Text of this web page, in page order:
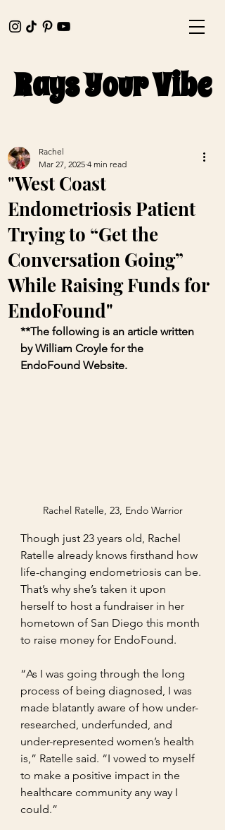
Rays Your Vibe
Rays Your Vibe
"West Coast
Endometriosis Patient
Trying to “Get the
Conversation Going”
While Raising Funds for
EndoFound"
Rachel
Mar 27, 2025 4 min read
**The following is an article written
by William Croyle for the
EndoFound Website.
Rachel Ratelle, 23, Endo Warrior
Though just 23 years old, Rachel
Ratelle already knows firsthand how
life-changing endometriosis can be.
That’s why she’s taken it upon
herself to host a fundraiser in her
hometown of San Diego this month
to raise money for EndoFound.
“As I was going through the long
process of being diagnosed, I was
made blatantly aware of how under-
researched, underfunded, and
under-represented women’s health
is,” Ratelle said. “I vowed to myself
to make a positive impact in the
healthcare community any way I
could.”